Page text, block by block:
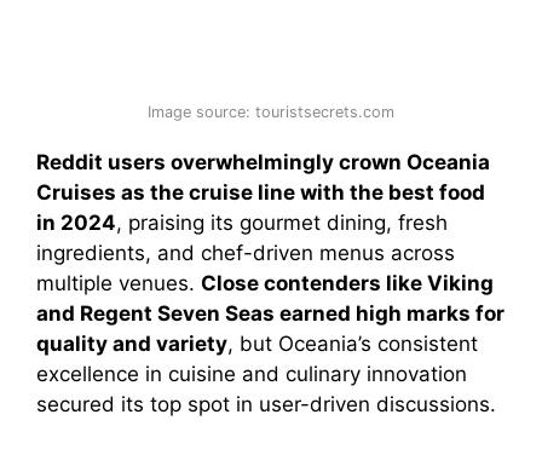
Image source: touristsecrets.com
Reddit users overwhelmingly crown Oceania
Cruises as the cruise line with the best food
in 2024, praising its gourmet dining, fresh
ingredients, and chef-driven menus across
multiple venues. Close contenders like Viking
and Regent Seven Seas earned high marks for
quality and variety, but Oceania’s consistent
excellence in cuisine and culinary innovation
secured its top spot in user-driven discussions.